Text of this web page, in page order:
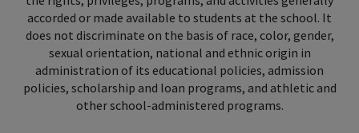
accorded or made available to students at the school. It
does not discriminate on the basis of race, color, gender,
sexual orientation, national and ethnic origin in
administration of its educational policies, admission
policies, scholarship and loan programs, and athletic and
other school-administered programs.